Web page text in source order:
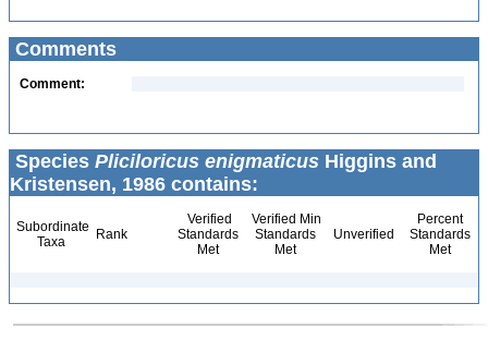
Comments
Comment:
Species Pliciloricus enigmaticus Higgins and
Kristensen, 1986 contains:
Subordinate
Taxa
Rank
Verified
Standards
Met
Verified Min
Standards
Met
Unverified
Percent
Standards
Met